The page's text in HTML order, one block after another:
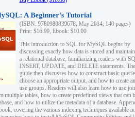
A Beginner's Tutorial
(ISBN: 9780980839678, May 2014, 140 pages)
Print: $16.99, Ebook: $10.00
This introduction to SQL for MySQL begins by
discussing exactly how data is stored and
a relational database, familiarizing readers with
INSERT, UPDATE, and DELETE statements. The
guide then discusses how to construct basic
choose an appropriate output, and how to create
use groups. Readers will also learn how to use
multiple tables, how to create predefined views that can
and how to utilize the metadata of a database.
covering the various indexing techniques available in